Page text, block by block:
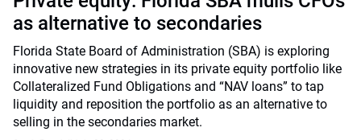
as alternative to secondaries
Florida State Board of Administration (SBA) is exploring
innovative new strategies in its private equity portfolio like
Collateralized Fund Obligations and “NAV loans” to tap
liquidity and reposition the portfolio as an alternative to
selling in the secondaries market.